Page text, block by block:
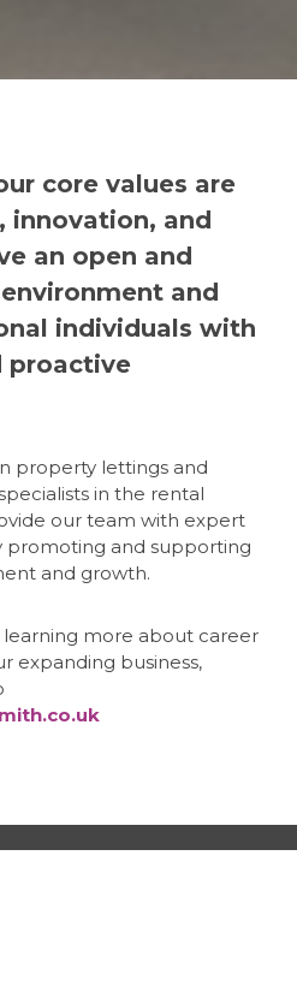
core values are
innovation, and
an open and
and
individuals with
proactive
property lettings and
in the rental
our team with expert
promoting and supporting
and growth.
more about career
expanding business,